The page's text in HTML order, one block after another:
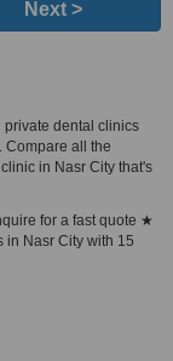
Next >
dental clinics
Compare all the
in Nasr City that's
for a fast quote ★
in Nasr City with 15